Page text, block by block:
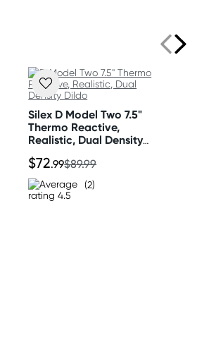
Silex D Model Two 7.5"
Thermo Reactive,
Realistic, Dual Density
$72.99$89.99
(2)